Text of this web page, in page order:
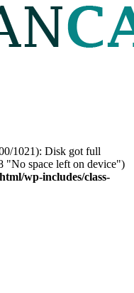
1021): Disk got full
"No space left on device")
wp-includes/class-